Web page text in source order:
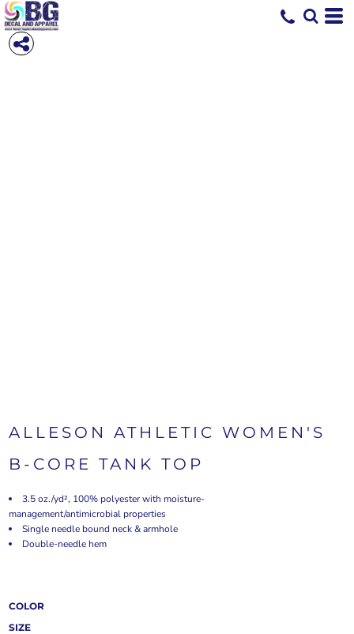
ALLESON ATHLETIC WOMEN'S
B-CORE TANK TOP
3.5 oz./yd², 100% polyester with moisture-
management/antimicrobial properties
Single needle bound neck & armhole
Double-needle hem
COLOR
SIZE